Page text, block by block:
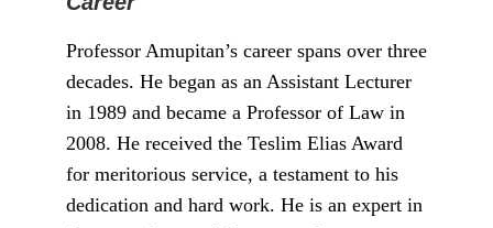
Chairman:
Professor Amupitan is a distinguished
academic and lawyer with an impressive
background. Born in April 1967 in Aiyetoro-
Gbede, Kogi State, he has risen through the
ranks to become a respected figure in his
field. He graduated top of his class at the